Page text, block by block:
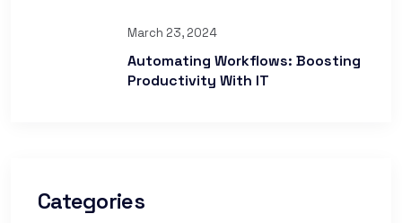
March 23, 2024
Automating Workflows: Boosting
Productivity With IT
Categories